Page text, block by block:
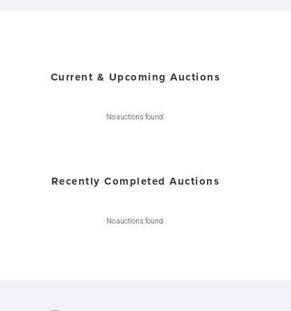
Current & Upcoming Auctions
No auctions found.
Recently Completed Auctions
No auctions found.